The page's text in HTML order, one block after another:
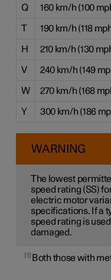
Q 160 km/h (100
T 190 km/h (118
H 210 km/h (130
V 240 km/h (149
W 270 km/h (168
Y 300 km/h (186
WARNING
The lowest
speed rating (SS)
electric motor
specifications. If a
speed rating is
damaged.
1 Both those with